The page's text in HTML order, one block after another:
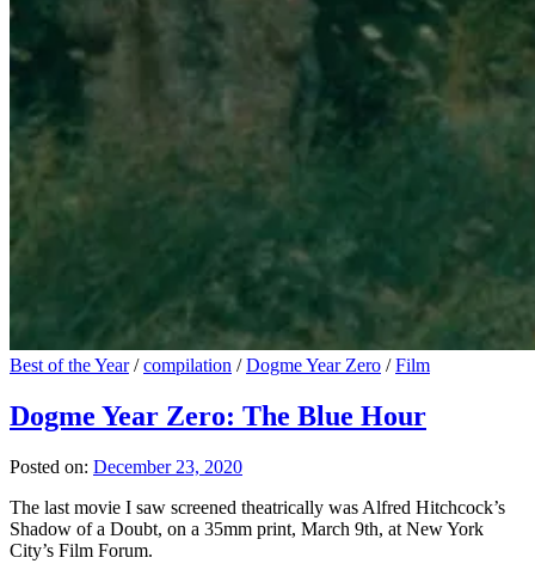
Best of the Year/compilation /Dogme Year Zero /Film
Dogme Year Zero: The Blue Hour
Posted on: December 23, 2020
The last movie I saw screened theatrically was Alfred Hitchcock’s
Shadow of a Doubt, on a 35mm print, March 9th, at New York
City’s Film Forum.